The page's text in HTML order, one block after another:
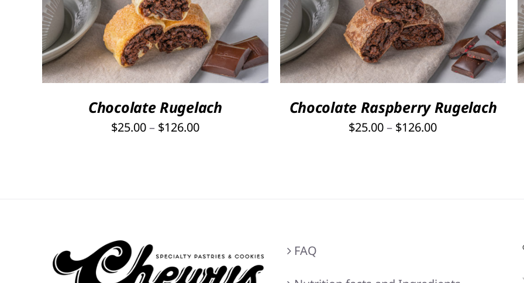
SELECT OPTIONS THIS
PRODUCT
HAS
MULTIPLE
VARIANTS.
THE
OPTIONS
MAY
BE
/ QUICK VIEW
Chocolate Rugelach
$25.00– $126.00Price
SELECT OPTIONS THIS
PRODUCT
HAS
MULTIPLE
VARIANTS.
THE
OPTIONS
MAY
BE
/ QUICK VIEW
Chocolate Raspberry Rugelach
$25.00 – $126.00Price
FAQ